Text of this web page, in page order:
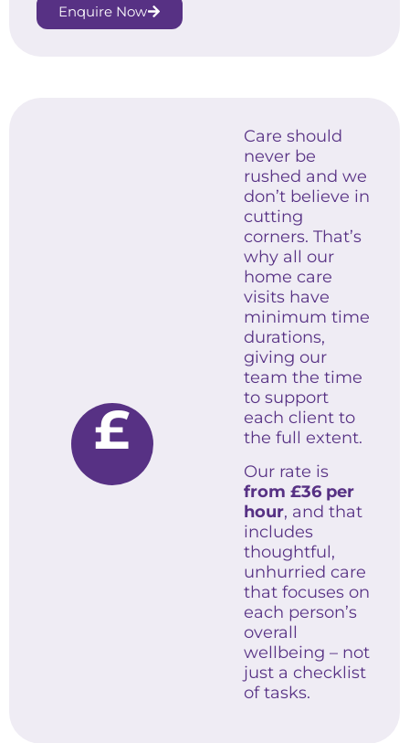
Enquire Now
£
Care should
never be
rushed and we
don’t believe in
cutting
corners. That’s
why all our
home care
visits have
minimum time
durations,
giving our
team the time
to support
each client to
the full extent.
Our rate is
from £36 per
hour, and that
includes
thoughtful,
unhurried care
that focuses on
each person’s
overall
wellbeing – not
just a checklist
of tasks.